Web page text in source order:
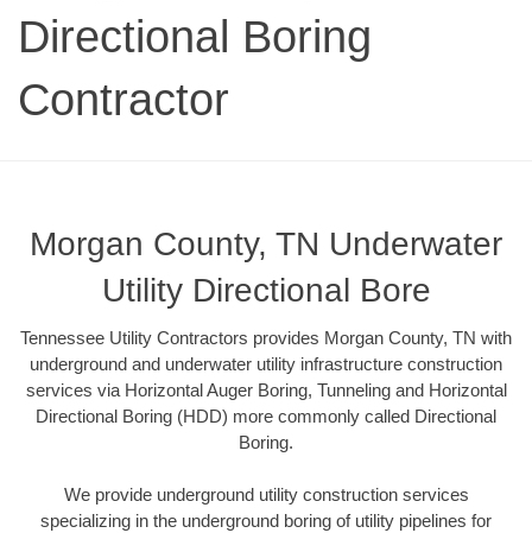
Directional Boring
Contractor
Morgan County, TN Underwater
Utility Directional Bore
Tennessee Utility Contractors provides Morgan County, TN with
underground and underwater utility infrastructure construction
services via Horizontal Auger Boring, Tunneling and Horizontal
Directional Boring (HDD) more commonly called Directional
Boring.
We provide underground utility construction services
specializing in the underground boring of utility pipelines for